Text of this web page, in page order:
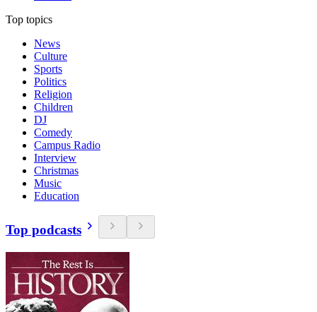
Top topics
News
Culture
Sports
Politics
Religion
Children
DJ
Comedy
Campus Radio
Interview
Christmas
Music
Education
Top podcasts